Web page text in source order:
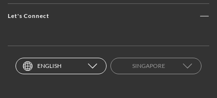
Let's Connect
ENGLISH SINGAPORE